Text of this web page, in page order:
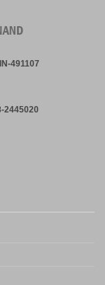
491107
2445020